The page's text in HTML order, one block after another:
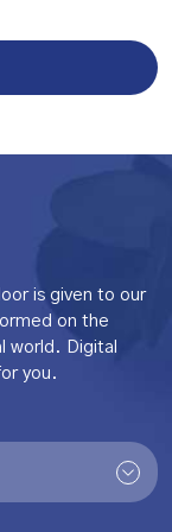
is given to our
on the
world. Digital
you.